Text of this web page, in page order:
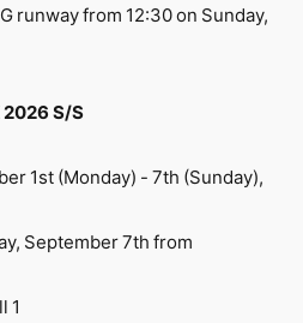
runway from 12:30 on Sunday,
2026 S/S
1st (Monday) - 7th (Sunday),
September 7th from
1